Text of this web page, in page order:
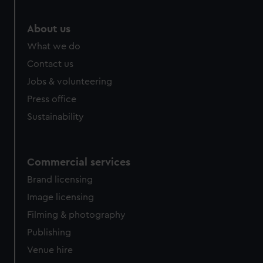
About us
What we do
Contact us
Jobs & volunteering
Press office
Sustainability
Commercial services
Brand licensing
Image licensing
Filming & photography
Publishing
Venue hire